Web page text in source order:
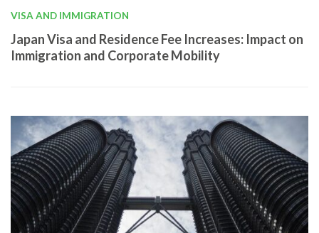
VISA AND IMMIGRATION
Japan Visa and Residence Fee Increases: Impact on
Immigration and Corporate Mobility